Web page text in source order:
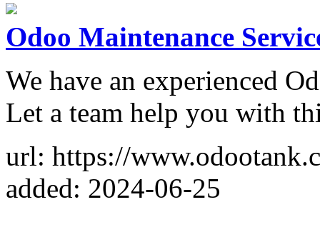
Odoo Maintenance
We have an experienced
Let a team help you with
url: https://
added: 2024-06-25